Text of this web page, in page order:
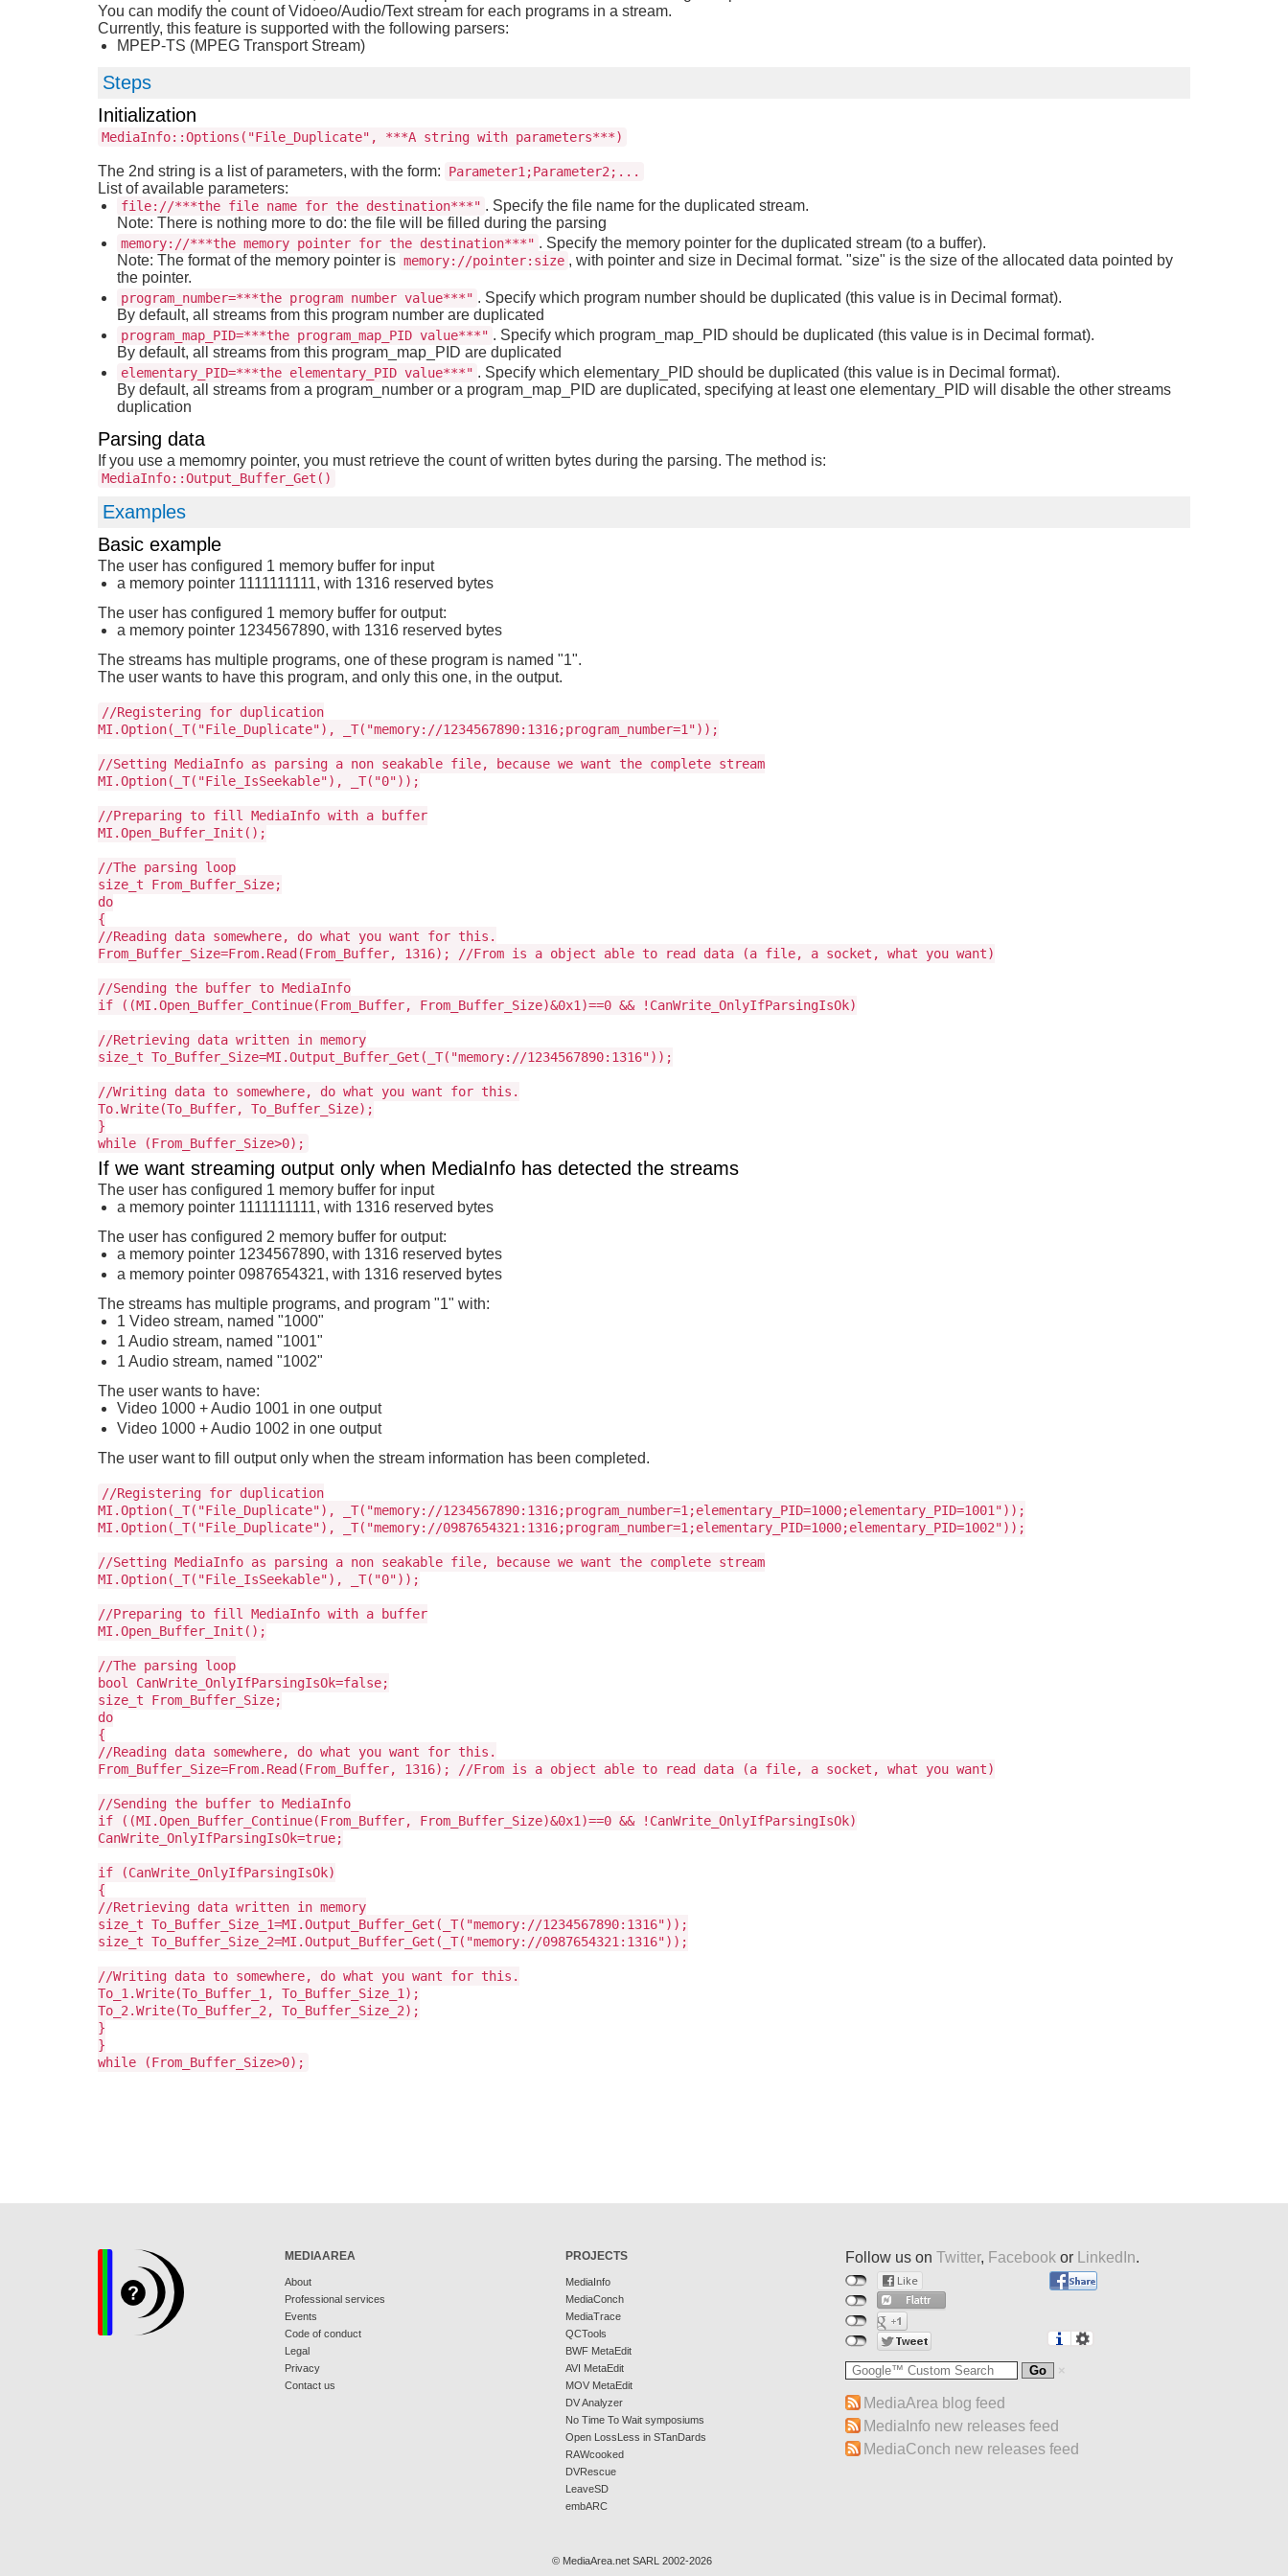
You can modify the count of Vidoeo/Audio/Text stream for each programs in a stream.
Currently, this feature is supported with the following parsers:
MPEP-TS (MPEG Transport Stream)
Steps
Initialization
MediaInfo::Options("File_Duplicate", ***A string with parameters***)
The 2nd string is a list of parameters, with the form: Parameter1;Parameter2;...
List of available parameters:
file://***the file name for the destination***" . Specify the file name for the duplicated stream.
Note: There is nothing more to do: the file will be filled during the parsing
memory://***the memory pointer for the destination***" . Specify the memory pointer for the duplicated stream (to a buffer).
Note: The format of the memory pointer is memory://pointer:size , with pointer and size in Decimal format. "size" is the size of the allocated data pointed by
the pointer.
program_number=***the program number value***" . Specify which program number should be duplicated (this value is in Decimal format).
By default, all streams from this program number are duplicated
program_map_PID=***the program_map_PID value***" . Specify which program_map_PID should be duplicated (this value is in Decimal format).
By default, all streams from this program_map_PID are duplicated
elementary_PID=***the elementary_PID value***" . Specify which elementary_PID should be duplicated (this value is in Decimal format).
By default, all streams from a program_number or a program_map_PID are duplicated, specifying at least one elementary_PID will disable the other streams
duplication
Parsing data
If you use a memomry pointer, you must retrieve the count of written bytes during the parsing. The method is:
MediaInfo::Output_Buffer_Get()
Examples
Basic example
The user has configured 1 memory buffer for input
a memory pointer 1111111111, with 1316 reserved bytes
The user has configured 1 memory buffer for output:
a memory pointer 1234567890, with 1316 reserved bytes
The streams has multiple programs, one of these program is named "1".
The user wants to have this program, and only this one, in the output.
//Registering for duplication
MI.Option(_T("File_Duplicate"), _T("memory://1234567890:1316;program_number=1"));
//Setting MediaInfo as parsing a non seakable file, because we want the complete stream
MI.Option(_T("File_IsSeekable"), _T("0"));
//Preparing to fill MediaInfo with a buffer
MI.Open_Buffer_Init();
//The parsing loop
size_t From_Buffer_Size;
do
{
//Reading data somewhere, do what you want for this.
From_Buffer_Size=From.Read(From_Buffer, 1316); //From is a object able to read data (a file, a socket, what you want)
//Sending the buffer to MediaInfo
if ((MI.Open_Buffer_Continue(From_Buffer, From_Buffer_Size)&0x1)==0 && !CanWrite_OnlyIfParsingIsOk)
//Retrieving data written in memory
size_t To_Buffer_Size=MI.Output_Buffer_Get(_T("memory://1234567890:1316"));
//Writing data to somewhere, do what you want for this.
To.Write(To_Buffer, To_Buffer_Size);
}
while (From_Buffer_Size>0);
If we want streaming output only when MediaInfo has detected the streams
The user has configured 1 memory buffer for input
a memory pointer 1111111111, with 1316 reserved bytes
The user has configured 2 memory buffer for output:
a memory pointer 1234567890, with 1316 reserved bytes
a memory pointer 0987654321, with 1316 reserved bytes
The streams has multiple programs, and program "1" with:
1 Video stream, named "1000"
1 Audio stream, named "1001"
1 Audio stream, named "1002"
The user wants to have:
Video 1000 + Audio 1001 in one output
Video 1000 + Audio 1002 in one output
The user want to fill output only when the stream information has been completed.
//Registering for duplication
MI.Option(_T("File_Duplicate"), _T("memory://1234567890:1316;program_number=1;elementary_PID=1000;elementary_PID=1001"));
MI.Option(_T("File_Duplicate"), _T("memory://0987654321:1316;program_number=1;elementary_PID=1000;elementary_PID=1002"));
//Setting MediaInfo as parsing a non seakable file, because we want the complete stream
MI.Option(_T("File_IsSeekable"), _T("0"));
//Preparing to fill MediaInfo with a buffer
MI.Open_Buffer_Init();
//The parsing loop
bool CanWrite_OnlyIfParsingIsOk=false;
size_t From_Buffer_Size;
do
{
//Reading data somewhere, do what you want for this.
From_Buffer_Size=From.Read(From_Buffer, 1316); //From is a object able to read data (a file, a socket, what you want)
//Sending the buffer to MediaInfo
if ((MI.Open_Buffer_Continue(From_Buffer, From_Buffer_Size)&0x1)==0 && !CanWrite_OnlyIfParsingIsOk)
CanWrite_OnlyIfParsingIsOk=true;
if (CanWrite_OnlyIfParsingIsOk)
{
//Retrieving data written in memory
size_t To_Buffer_Size_1=MI.Output_Buffer_Get(_T("memory://1234567890:1316"));
size_t To_Buffer_Size_2=MI.Output_Buffer_Get(_T("memory://0987654321:1316"));
//Writing data to somewhere, do what you want for this.
To_1.Write(To_Buffer_1, To_Buffer_Size_1);
To_2.Write(To_Buffer_2, To_Buffer_Size_2);
}
}
while (From_Buffer_Size>0);
MEDIAAREA
About
Professional services
Events
Code of conduct
Legal
Privacy
Contact us
PROJECTS
MediaInfo
MediaConch
MediaTrace
QCTools
BWF MetaEdit
AVI MetaEdit
MOV MetaEdit
DV Analyzer
No Time To Wait symposiums
Open LossLess in STanDards
RAWcooked
DVRescue
LeaveSD
embARC
Follow us on Twitter, Facebook or LinkedIn.
MediaArea blog feed
MediaInfo new releases feed
MediaConch new releases feed
© MediaArea.net SARL 2002-2026